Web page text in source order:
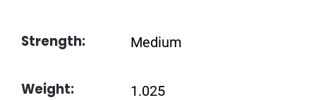
Strength:
Weight:
Medium
1.025